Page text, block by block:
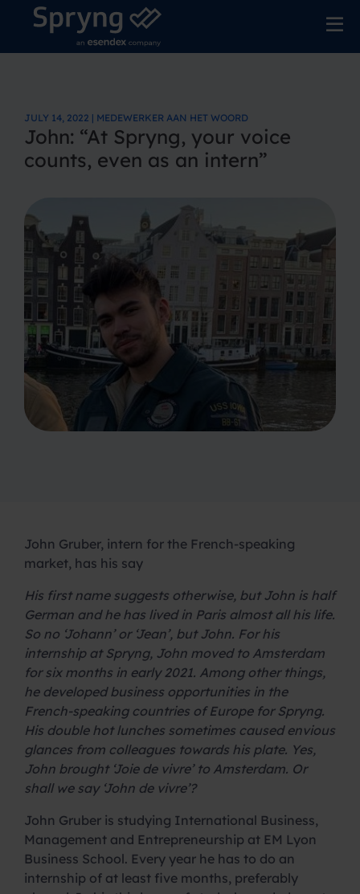
JULY 14, 2022 | MEDEWERKER AAN HET WOORD
John: “At Spryng, your voice
counts, even as an intern”
John Gruber, intern for the French-speaking
market, has his say
His first name suggests otherwise, but John is half
German and he has lived in Paris almost all his life.
So no ‘Johann’ or ‘Jean’, but John. For his
internship at Spryng, John moved to Amsterdam
for six months in early 2021. Among other things,
he developed business opportunities in the
French-speaking countries of Europe for Spryng.
His double hot lunches sometimes caused envious
glances from colleagues towards his plate. Yes,
John brought ‘Joie de vivre’ to Amsterdam. Or
shall we say ‘John de vivre’?
John Gruber is studying International Business,
Management and Entrepreneurship at EM Lyon
Business School. Every year he has to do an
internship of at least five months, preferably